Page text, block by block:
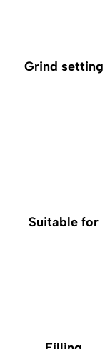
Grind setting
Suitable for